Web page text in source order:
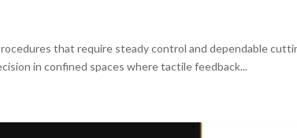
that require steady control and dependable
in confined spaces where tactile feedback...